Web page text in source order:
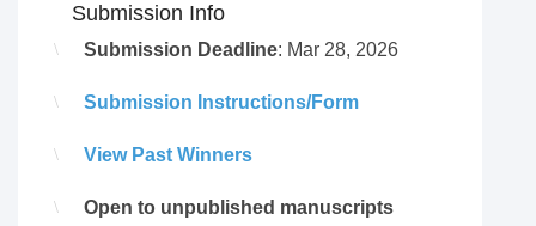
Submission Info
Submission Deadline: Mar 28, 2026
Submission Instructions/Form
View Past Winners
Open to unpublished manuscripts